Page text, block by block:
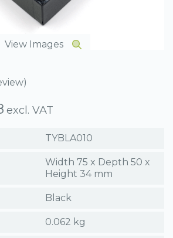
View Images
Price
excl. VAT
TYBLA010
Width 75 x Depth 50 x
Height 34 mm
Black
0.062 kg